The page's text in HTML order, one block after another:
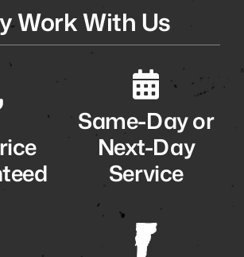
Work With Us
Same-Day or
Next-Day
Service